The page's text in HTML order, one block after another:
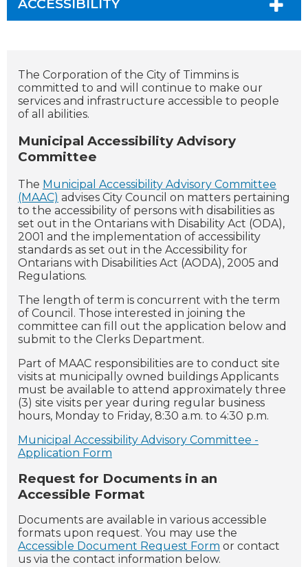
ACCESSIBILITY
The Corporation of the City of Timmins is
committed to and will continue to make our
services and infrastructure accessible to people
of all abilities.
Municipal Accessibility Advisory
Committee
The Municipal Accessibility Advisory Committee
(MAAC) advises City Council on matters pertaining
to the accessibility of persons with disabilities as
set out in the Ontarians with Disability Act (ODA),
2001 and the implementation of accessibility
standards as set out in the Accessibility for
Ontarians with Disabilities Act (AODA), 2005 and
Regulations.
The length of term is concurrent with the term
of Council. Those interested in joining the
committee can fill out the application below and
submit to the Clerks Department.
Part of MAAC responsibilities are to conduct site
visits at municipally owned buildings Applicants
must be available to attend approximately three
(3) site visits per year during regular business
hours, Monday to Friday, 8:30 a.m. to 4:30 p.m.
Municipal Accessibility Advisory Committee -
Application Form
Request for Documents in an
Accessible Format
Documents are available in various accessible
formats upon request. You may use the
Accessible Document Request Form or contact
us via the contact information below.